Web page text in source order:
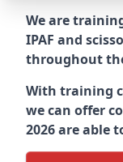
We are
IPAF and
throughout
With training
we can offer
2026 are able